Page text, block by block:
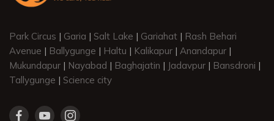
Park Circus | Garia | Salt Lake | Gariahat | Rash Behari
Avenue | Ballygunge | Haltu | Kalikapur | Anandapur |
Mukundapur | Nayabad | Baghajatin | Jadavpur | Bansdroni |
Tallygunge | Science city